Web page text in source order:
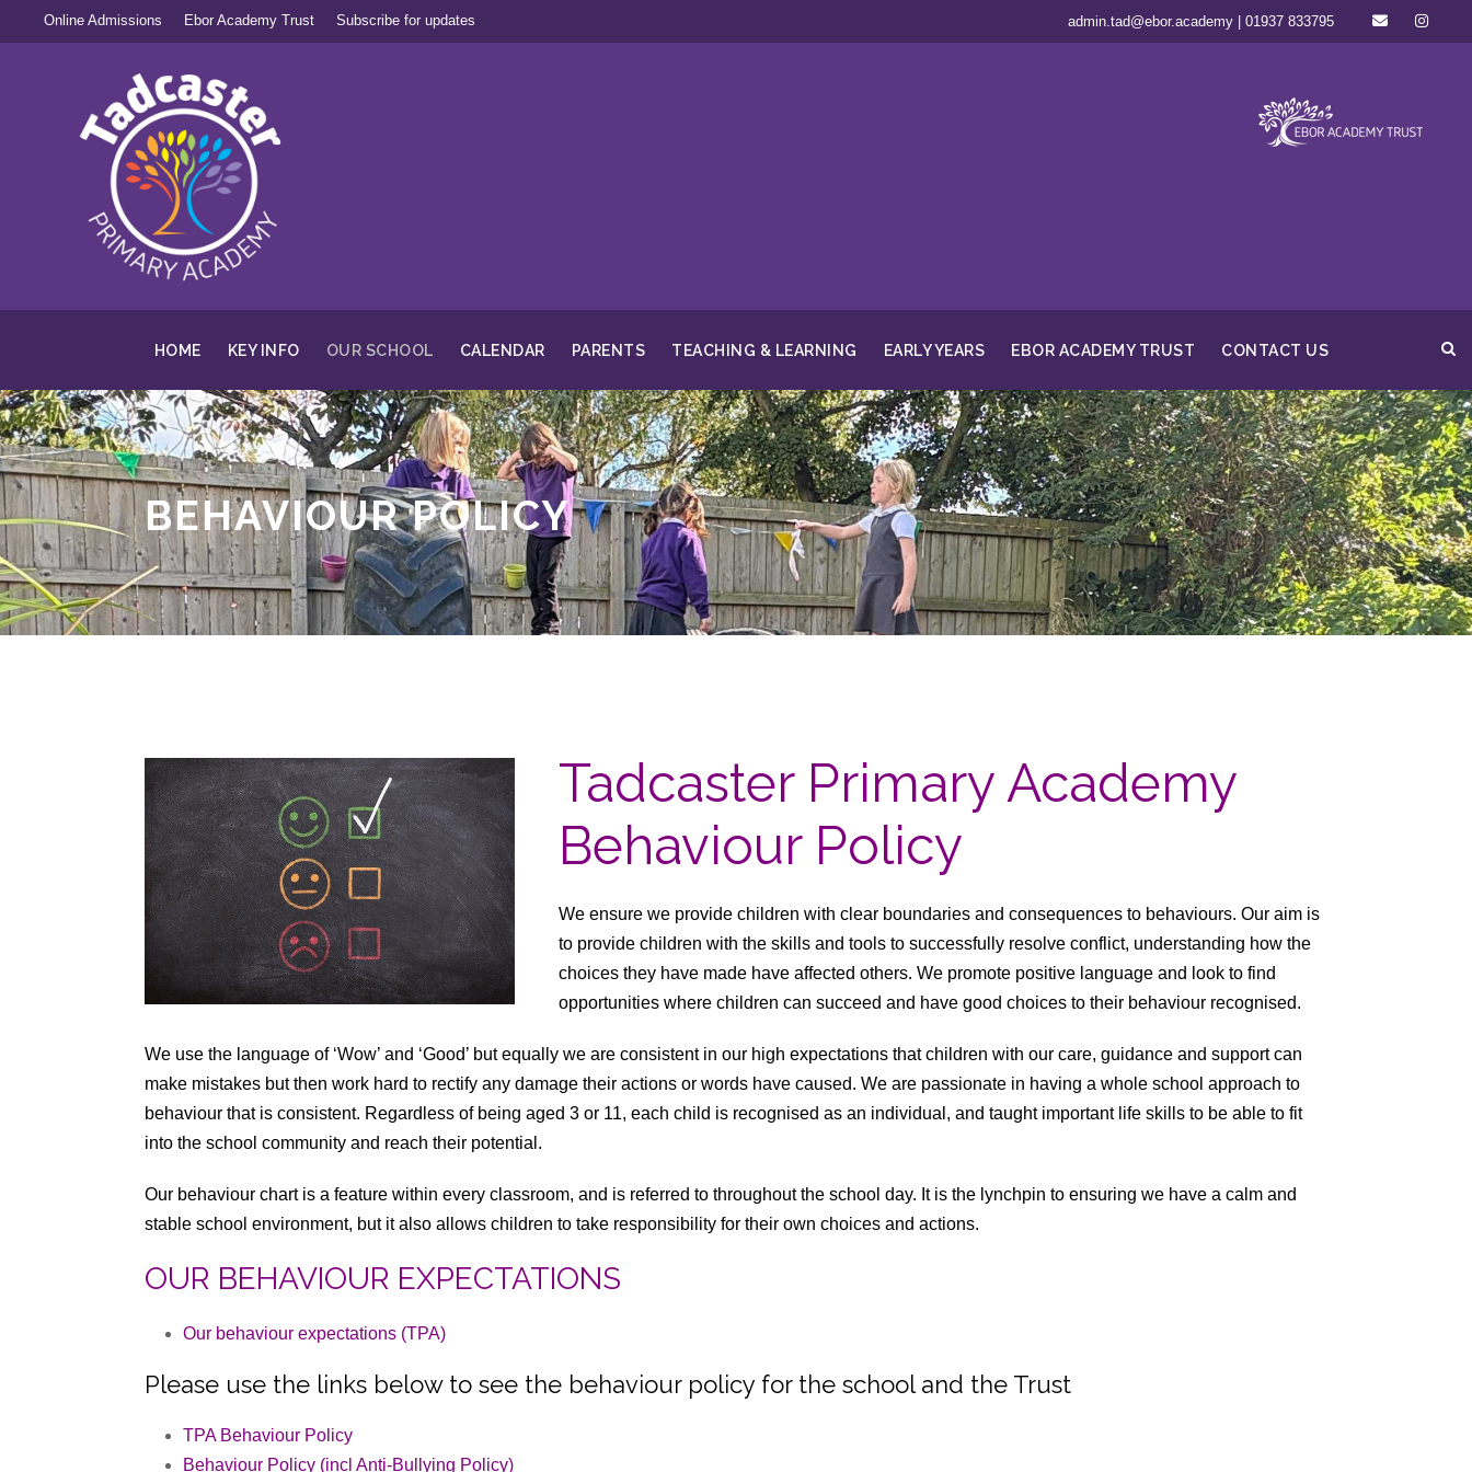
Online Admissions Ebor Academy Trust Subscribe for updates admin.tad@ebor.academy | 01937 833795
HOME KEY INFO OUR SCHOOL CALENDAR PARENTS TEACHING & LEARNING EARLY YEARS EBOR ACADEMY TRUST CONTACT US
BEHAVIOUR POLICY
Tadcaster Primary Academy
Behaviour Policy
We ensure we provide children with clear boundaries and consequences to behaviours. Our aim is
to provide children with the skills and tools to successfully resolve conflict, understanding how the
choices they have made have affected others. We promote positive language and look to find
opportunities where children can succeed and have good choices to their behaviour recognised.
We use the language of ‘Wow’ and ‘Good’ but equally we are consistent in our high expectations that children with our care, guidance and support can
make mistakes but then work hard to rectify any damage their actions or words have caused. We are passionate in having a whole school approach to
behaviour that is consistent. Regardless of being aged 3 or 11, each child is recognised as an individual, and taught important life skills to be able to fit
into the school community and reach their potential.
Our behaviour chart is a feature within every classroom, and is referred to throughout the school day. It is the lynchpin to ensuring we have a calm and
stable school environment, but it also allows children to take responsibility for their own choices and actions.
OUR BEHAVIOUR EXPECTATIONS
Our behaviour expectations (TPA)
Please use the links below to see the behaviour policy for the school and the Trust
TPA Behaviour Policy
Behaviour Policy (incl Anti-Bullying Policy)